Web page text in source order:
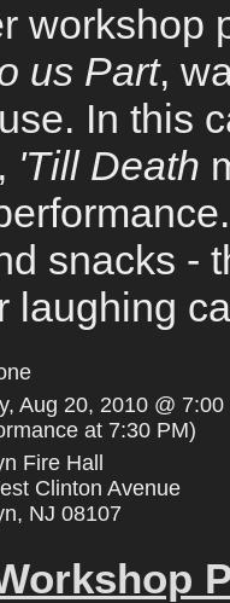
workshop
us Part,
In this
'Till Death
snacks -
laughing
Aug 20, 2010 @ 7:00
at 7:30 PM)
Fire Hall
Clinton Avenue
NJ 08107